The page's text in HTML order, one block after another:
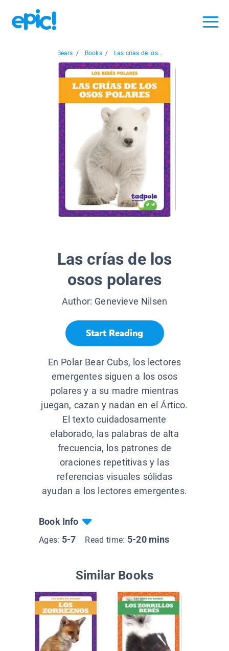
Bears / Books / Las crías de los...
Las crías de los
osos polares
Author: Genevieve Nilsen
Start Reading
En Polar Bear Cubs, los lectores
emergentes siguen a los osos
polares y a su madre mientras
juegan, cazan y nadan en el Ártico.
El texto cuidadosamente
elaborado, las palabras de alta
frecuencia, los patrones de
oraciones repetitivas y las
referencias visuales sólidas
ayudan a los lectores emergentes.
Book Info
Ages: 5-7 Read time: 5-20 mins
Similar Books